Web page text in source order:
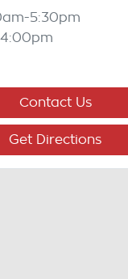
5:30pm
Contact Us
Get Directions